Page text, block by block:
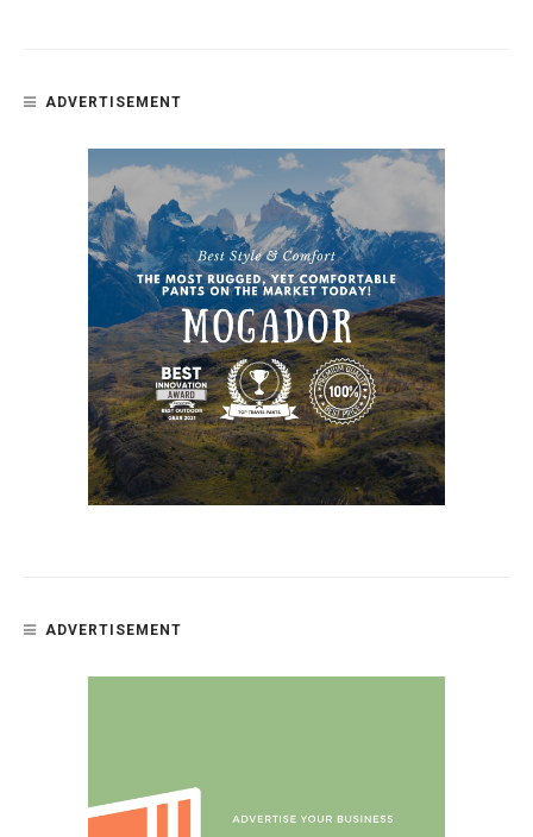
ADVERTISEMENT
ADVERTISEMENT